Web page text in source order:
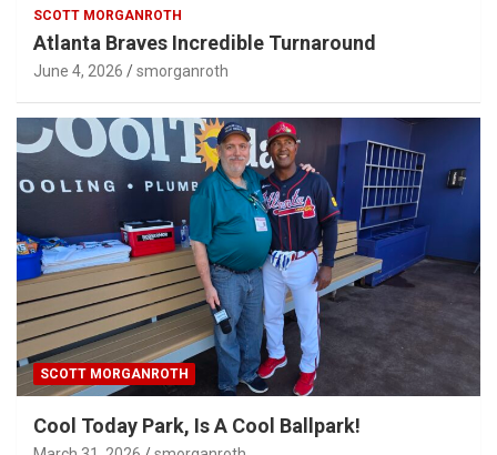
SCOTT MORGANROTH
Atlanta Braves Incredible Turnaround
June 4, 2026 smorganroth
SCOTT MORGANROTH
Cool Today Park, Is A Cool Ballpark!